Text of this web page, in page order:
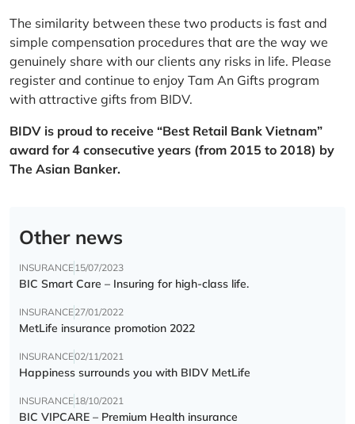
The similarity between these two products is fast and
simple compensation procedures that are the way we
genuinely share with our clients any risks in life. Please
register and continue to enjoy Tam An Gifts program
with attractive gifts from BIDV.
BIDV is proud to receive “Best Retail Bank Vietnam”
award for 4 consecutive years (from 2015 to 2018) by
The Asian Banker.
Other news
INSURANCE15/07/2023
BIC Smart Care – Insuring for high-class life.
INSURANCE27/01/2022
MetLife insurance promotion 2022
INSURANCE02/11/2021
Happiness surrounds you with BIDV MetLife
INSURANCE18/10/2021
BIC VIPCARE – Premium Health insurance